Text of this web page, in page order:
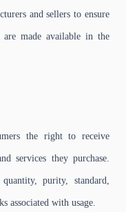
and sellers to ensure
are made available in the
the right to receive
services they purchase.
purity, standard,
associated with usage.